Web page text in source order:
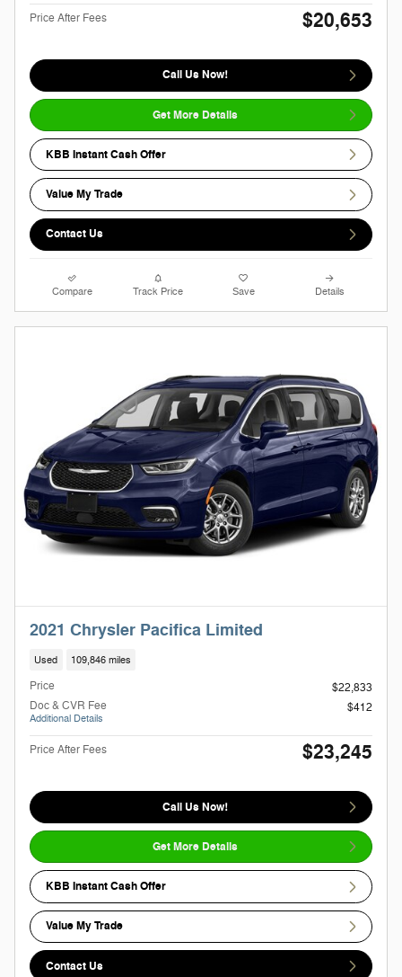
Price After Fees $20,653
Call Us Now!
Get More Details
KBB Instant Cash Offer
Value My Trade
Contact Us
Compare Track Price Save Details
2021 Chrysler Pacifica Limited
Used 109,846 miles
Price
$22,833
Doc & CVR Fee
Additional Details
$412
Price After Fees $23,245
Call Us Now!
Get More Details
KBB Instant Cash Offer
Value My Trade
Contact Us